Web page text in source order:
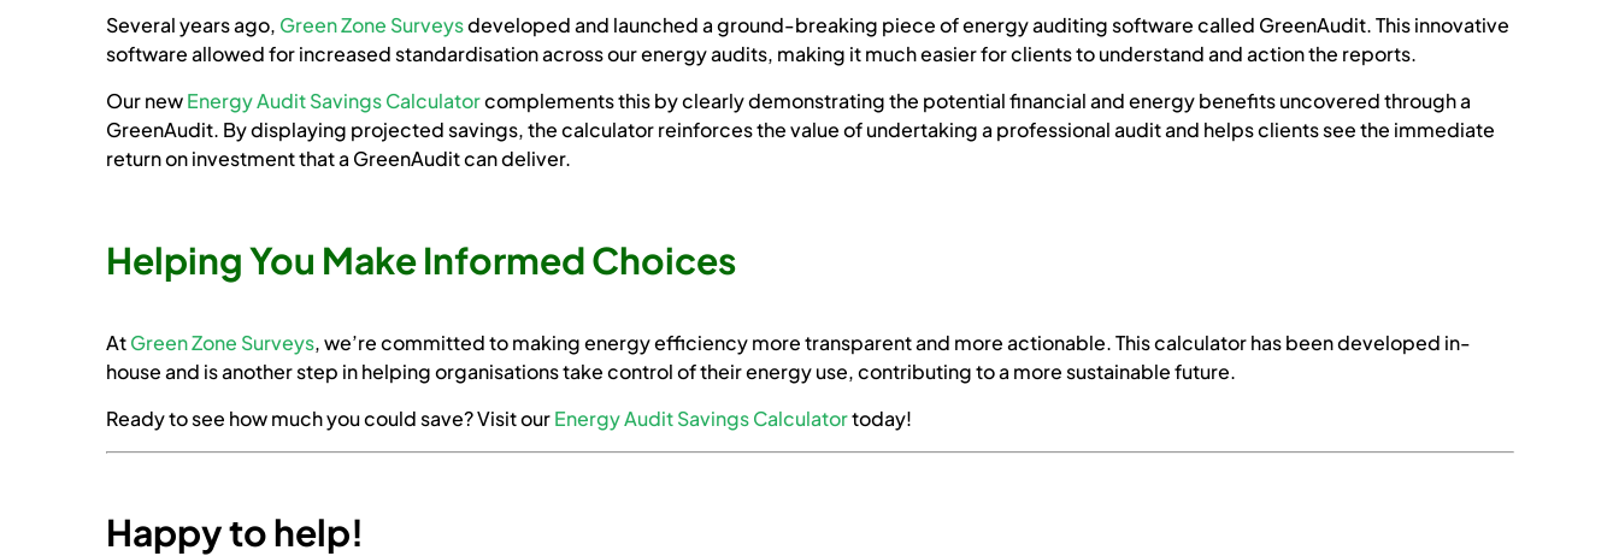
Several years ago, Green Zone Surveysdeveloped and launched a ground-breaking piece of energy auditing software called GreenAudit. This innovative
software allowed for increased standardisation across our energy audits, making it much easier for clients to understand and action the reports.
Our newEnergy Audit Savings Calculatorcomplements this by clearly demonstrating the potential financial and energy benefits uncovered through a
GreenAudit. By displaying projected savings, the calculator reinforces the value of undertaking a professional audit and helps clients see the immediate
return on investment that a GreenAudit can deliver.
Helping You Make Informed Choices
AtGreen Zone Surveys, we’re committed to making energy efficiency more transparent and more actionable. This calculator has been developed in-
house and is another step in helping organisations take control of their energy use, contributing to a more sustainable future.
Ready to see how much you could save? Visit ourEnergy Audit Savings Calculatortoday!
Happy to help!